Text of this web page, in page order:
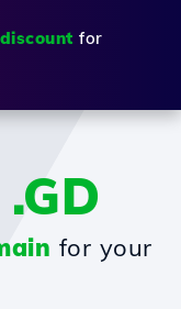
for
.GD
for your